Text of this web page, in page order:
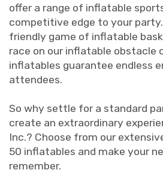
offer a range of inflatable
competitive edge to your
friendly game of inflatable
race on our inflatable obstacle
inflatables guarantee endless
attendees.
So why settle for a standard
create an extraordinary
Inc.? Choose from our
50 inflatables and make your
remember.